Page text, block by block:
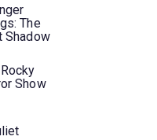
The
Shadow
Show